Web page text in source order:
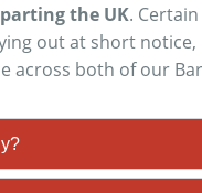
the UK.
out at short
across both of our